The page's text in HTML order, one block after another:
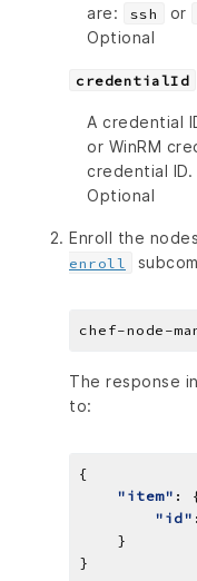
are:
ssh or
Optional
credentialId
A credential
or WinRM
credential ID.
Optional
Enroll the
enroll
The response
to:
"item"
"id"